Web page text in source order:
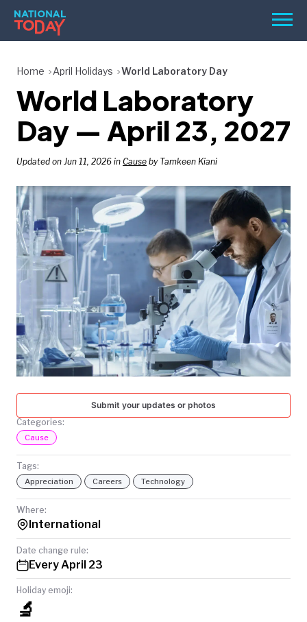
Skip
content
Menu
HOLIDAYS
BIRTHDAYS
REMINDERS
SEARCH
SEARCH
NATIONAL
TODAY
Home April Holidays World Laboratory Day
World Laboratory
Day — April 23, 2027
Updated on Jun 11, 2026 in Cause by Tamkeen Kiani
Submit your updates or photos
Categories:
Cause
Tags:
Appreciation Careers Technology
Where:
International
Date change rule:
Every April 23
Holiday emoji:
🔬